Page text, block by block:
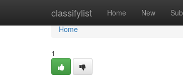
classifylist Home New
Home
Home
1